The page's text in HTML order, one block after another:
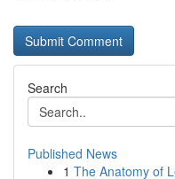
Search
Published News
1 The Anatomy of